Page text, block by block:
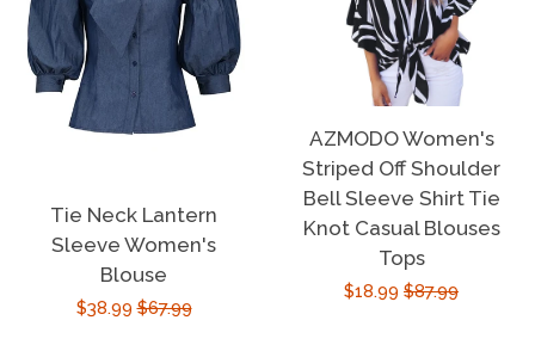
Tie Neck Lantern
Sleeve Women's
Blouse
Sale
$38.99Regular
$67.99
AZMODO Women's
Striped Off Shoulder
Bell Sleeve Shirt Tie
Knot Casual Blouses
Tops
Sale
$18.99 Regular
$87.99